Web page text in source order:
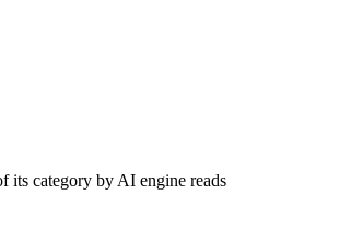
its category by AI engine reads